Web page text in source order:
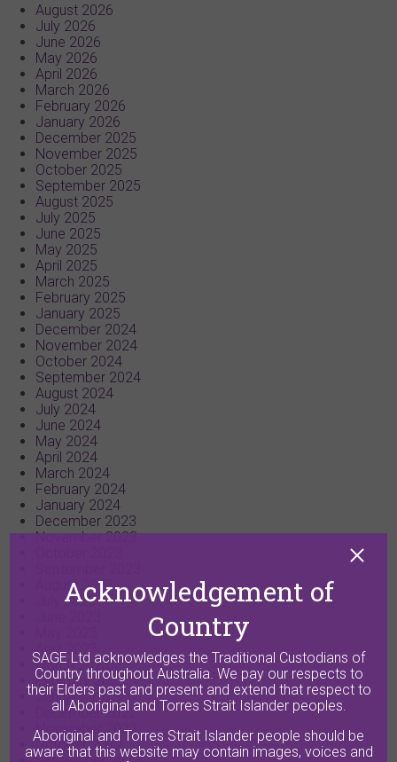
August 2026
July 2026
June 2026
May 2026
April 2026
March 2026
February 2026
January 2026
December 2025
November 2025
October 2025
September 2025
August 2025
July 2025
June 2025
May 2025
April 2025
March 2025
February 2025
January 2025
December 2024
November 2024
October 2024
September 2024
August 2024
July 2024
June 2024
May 2024
April 2024
March 2024
February 2024
January 2024
December 2023
November 2023
August 2023
July 2023
April 2023
March 2023
February 2023
January 2023
December 2022
November 2022
October 2022
Acknowledgement of
Country
SAGE Ltd acknowledges the Traditional Custodians of
Country throughout Australia. We pay our respects to
their Elders past and present and extend that respect to
all Aboriginal and Torres Strait Islander peoples.
Aboriginal and Torres Strait Islander people should be
aware that this website may contain images, voices and